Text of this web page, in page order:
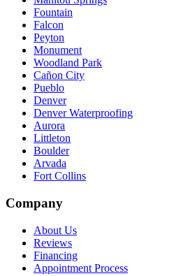
Fountain
Falcon
Peyton
Monument
Woodland Park
Cañon City
Pueblo
Denver
Denver Waterproofing
Aurora
Littleton
Boulder
Arvada
Fort Collins
Company
About Us
Reviews
Financing
Appointment Process